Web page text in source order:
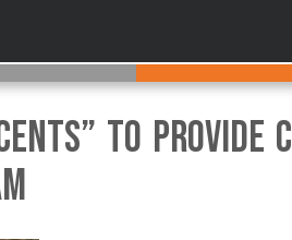
to Provide